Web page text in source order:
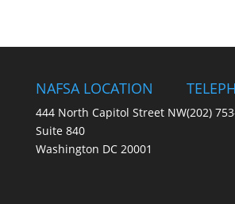
NAFSA LOCATION
444 North Capitol Street NW
Suite 840
Washington DC 20001
(202)